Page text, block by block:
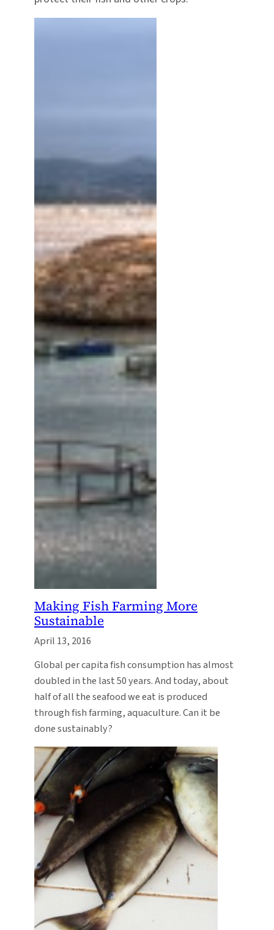
Making Fish Farming More
Sustainable
April 13, 2016
Global per capita fish consumption has almost
doubled in the last 50 years. And today, about
half of all the seafood we eat is produced
through fish farming, aquaculture. Can it be
done sustainably?